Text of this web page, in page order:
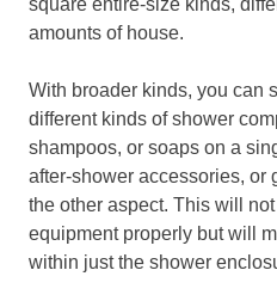
amounts of house.
With broader kinds, you can
different kinds of shower
shampoos, or soaps on a
after-shower accessories, or
the other aspect. This will
equipment properly but will
within just the shower